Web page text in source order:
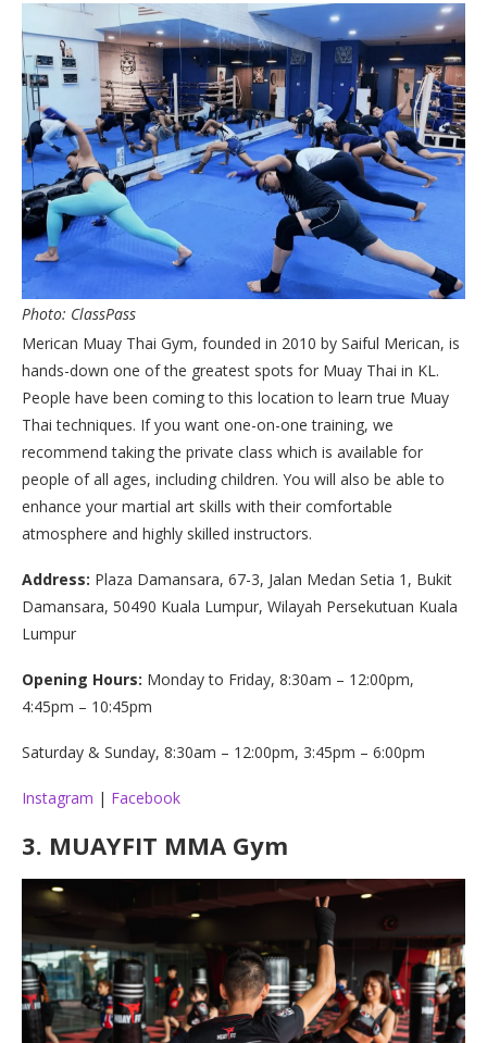
Photo: ClassPass
Merican Muay Thai Gym, founded in 2010 by Saiful Merican, is
hands-down one of the greatest spots for Muay Thai in KL.
People have been coming to this location to learn true Muay
Thai techniques. If you want one-on-one training, we
recommend taking the private class which is available for
people of all ages, including children. You will also be able to
enhance your martial art skills with their comfortable
atmosphere and highly skilled instructors.
Address: Plaza Damansara, 67-3, Jalan Medan Setia 1, Bukit
Damansara, 50490 Kuala Lumpur, Wilayah Persekutuan Kuala
Lumpur
Opening Hours: Monday to Friday, 8:30am – 12:00pm,
4:45pm – 10:45pm
Saturday & Sunday, 8:30am – 12:00pm, 3:45pm – 6:00pm
Instagram | Facebook
3. MUAYFIT MMA Gym